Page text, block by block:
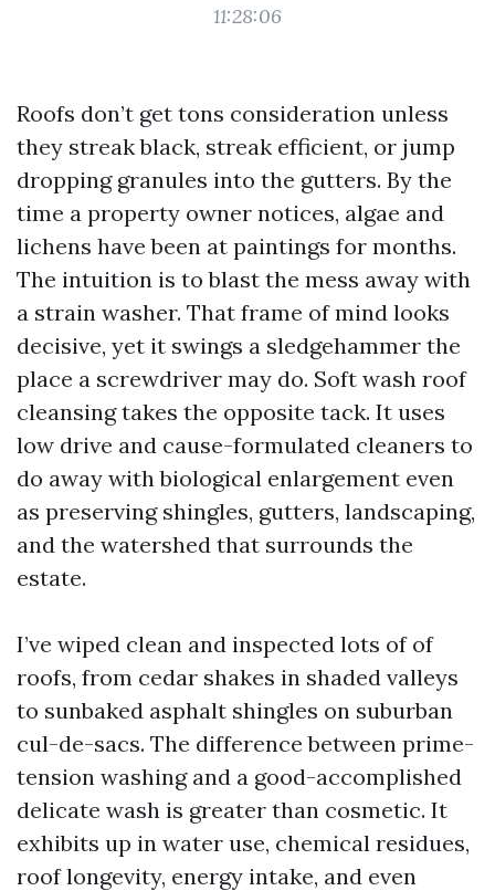
11:28:06
Roofs don’t get tons consideration unless
they streak black, streak efficient, or jump
dropping granules into the gutters. By the
time a property owner notices, algae and
lichens have been at paintings for months.
The intuition is to blast the mess away with
a strain washer. That frame of mind looks
decisive, yet it swings a sledgehammer the
place a screwdriver may do. Soft wash roof
cleansing takes the opposite tack. It uses
low drive and cause-formulated cleaners to
do away with biological enlargement even
as preserving shingles, gutters, landscaping,
and the watershed that surrounds the
estate.
I’ve wiped clean and inspected lots of of
roofs, from cedar shakes in shaded valleys
to sunbaked asphalt shingles on suburban
cul-de-sacs. The difference between prime-
tension washing and a good-accomplished
delicate wash is greater than cosmetic. It
exhibits up in water use, chemical residues,
roof longevity, energy intake, and even